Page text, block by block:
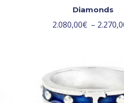
Diamonds
2.080,00€ –